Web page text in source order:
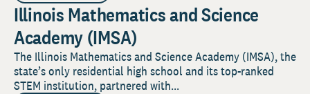
Illinois Mathematics and Science
Academy (IMSA)
The Illinois Mathematics and Science Academy (IMSA), the
state’s only residential high school and its top-ranked
STEM institution, partnered with...